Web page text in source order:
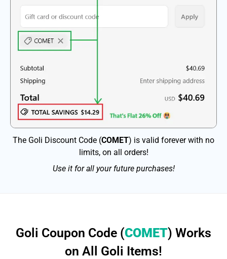
The Goli Discount Code (COMET) is valid forever with no
limits, on all orders!
Use it for all your future purchases!
Goli Coupon Code (COMET) Works
on All Goli Items!